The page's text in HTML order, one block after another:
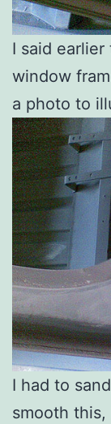
I said
window
a photo to
I had to
smooth